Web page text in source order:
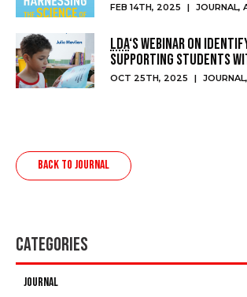
FEB 14TH, 2025 | JOURNAL,
LDA‘s webinar on
supporting students
OCT 25TH, 2025 | JOURNAL,
BACK TO JOURNAL
Categories
Journal